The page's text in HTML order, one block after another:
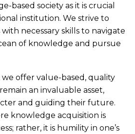
based society as it is crucial
institution. We strive to
necessary skills to navigate
of knowledge and pursue
offer value-based, quality
an invaluable asset,
and guiding their future.
knowledge acquisition is
rather, it is humility in one’s